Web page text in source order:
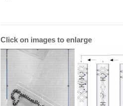
Click on images to enlarge